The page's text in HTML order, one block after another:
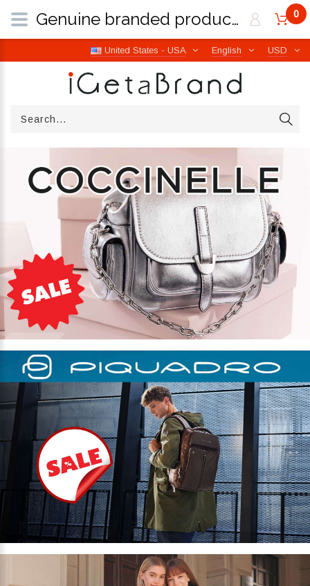
USD
English
United States - USA
0
Genuine branded products | Free worldwide shipping from Italy | iGetaBrand